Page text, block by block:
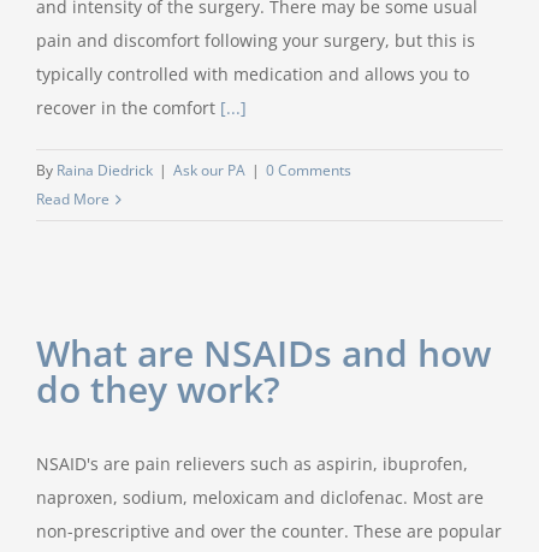
and intensity of the surgery. There may be some usual
pain and discomfort following your surgery, but this is
typically controlled with medication and allows you to
recover in the comfort [...]
By Raina Diedrick | Ask our PA | 0 Comments
Read More
What are NSAIDs and how
do they work?
NSAID's are pain relievers such as aspirin, ibuprofen,
naproxen, sodium, meloxicam and diclofenac. Most are
non-prescriptive and over the counter. These are popular